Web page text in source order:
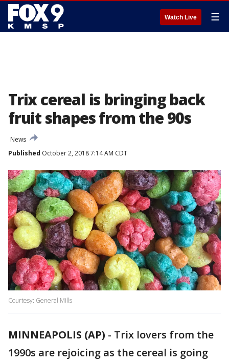
Watch Live ☰
Trix cereal is bringing back
fruit shapes from the 90s
News
Published October 2, 2018 7:14 AM CDT
Courtesy: General Mills
MINNEAPOLIS (AP) - Trix lovers from the
1990s are rejoicing as the cereal is going